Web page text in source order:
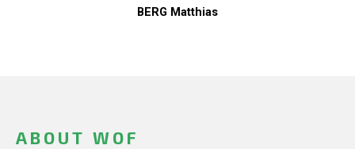
BERG Matthias
ABOUT WOF